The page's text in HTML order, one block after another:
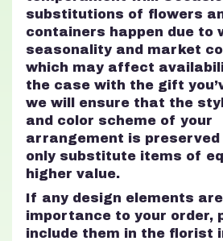
substitutions of flowers
containers happen due to
seasonality and market
which may affect
the case with the gift
we will ensure that the
and color scheme of your
arrangement is preserved
only substitute items of
higher value.
If any design elements
importance to your order,
include them in the florist